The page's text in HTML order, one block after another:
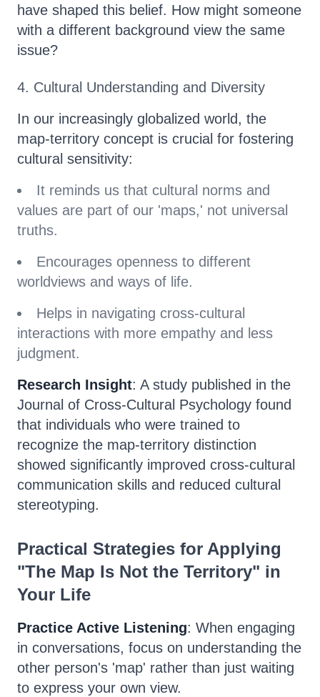
have shaped this belief. How might someone
with a different background view the same
issue?
4. Cultural Understanding and Diversity
In our increasingly globalized world, the
map-territory concept is crucial for fostering
cultural sensitivity:
It reminds us that cultural norms and
values are part of our 'maps,' not universal
truths.
Encourages openness to different
worldviews and ways of life.
Helps in navigating cross-cultural
interactions with more empathy and less
judgment.
Research Insight: A study published in the
Journal of Cross-Cultural Psychology found
that individuals who were trained to
recognize the map-territory distinction
showed significantly improved cross-cultural
communication skills and reduced cultural
stereotyping.
Practical Strategies for Applying
"The Map Is Not the Territory" in
Your Life
Practice Active Listening: When engaging
in conversations, focus on understanding the
other person's 'map' rather than just waiting
to express your own view.